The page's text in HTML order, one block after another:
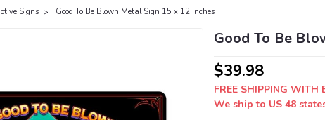
Signs Good To Be Blown Metal Sign 15 x 12 Inches
Good To Be
$39.98
FREE SHIPPING WITH
We ship to US 48